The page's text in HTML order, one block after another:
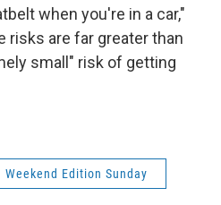
when you're in a car,"
risks are far greater than
small" risk of getting
Weekend Edition Sunday